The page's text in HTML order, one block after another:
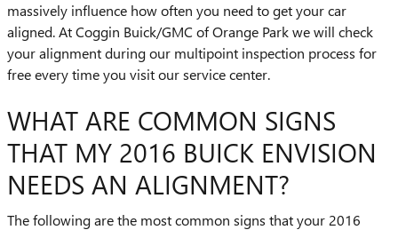
massively influence how often you need to get your car
aligned. At Coggin Buick/GMC of Orange Park we will check
your alignment during our multipoint inspection process for
free every time you visit our service center.
WHAT ARE COMMON SIGNS
THAT MY 2016 BUICK ENVISION
NEEDS AN ALIGNMENT?
The following are the most common signs that your 2016